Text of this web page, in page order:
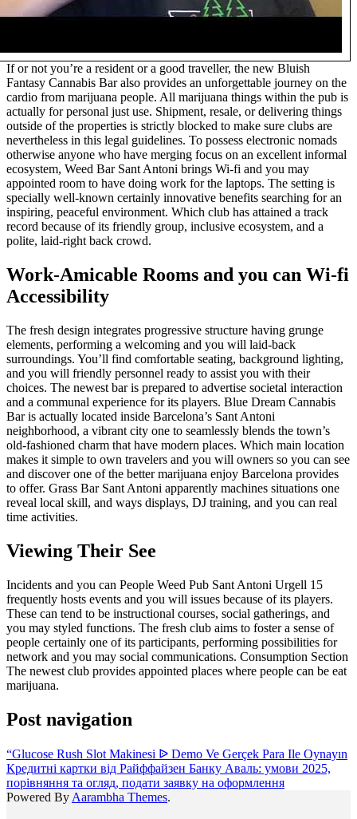
If or not you’re a resident or a good traveller, the new Bluish
Fantasy Cannabis Bar also provides an unforgettable journey on the
cardio from marijuana people. All marijuana things within the pub is
actually for personal just use. Shipment, resale, or delivering things
outside of the properties is strictly blocked to make sure clubs are
nevertheless in this legal guidelines. To possess electronic nomads
otherwise anyone who have merging focus on an excellent informal
ecosystem, Weed Bar Sant Antoni brings Wi-fi and you may
appointed room to have doing work for the laptops. The setting is
specially well-known certainly innovative benefits searching for an
inspiring, peaceful environment. Which club has attained a track
record because of its friendly group, inclusive ecosystem, and a
polite, laid-right back crowd.
Work-Amicable Rooms and you can Wi-fi
Accessibility
The fresh design integrates progressive structure having grunge
elements, performing a welcoming and you will laid-back
surroundings. You’ll find comfortable seating, background lighting,
and you will friendly personnel ready to assist you with their
choices. The newest bar is prepared to advertise societal interaction
and a communal experience for its players. Blue Dream Cannabis
Bar is actually located inside Barcelona’s Sant Antoni
neighborhood, a vibrant city one to seamlessly blends the town’s
old-fashioned charm that have modern places. Which main location
makes it simple to own travelers and you will owners so you can see
and discover one of the better marijuana enjoy Barcelona provides
to offer. Grass Bar Sant Antoni apparently machines situations one
reveal local skill, and ways displays, DJ training, and you can real
time activities.
Viewing Their See
Incidents and you can People Weed Pub Sant Antoni Urgell 15
frequently hosts events and you will issues because of its players.
These can tend to be instructional courses, social gatherings, and
you may styled functions. The fresh club aims to foster a sense of
people certainly one of its participants, performing possibilities for
network and you may social communications. Consumption Section
The newest club provides appointed places where people can be eat
marijuana.
Post navigation
“Glucose Rush Slot Makinesi ᐉ Demo Ve Gerçek Para Ile Oynayın
Кредитні картки від Райффайзен Банку Аваль: умови 2025,
порівняння та огляд, подати заявку на оформлення
Powered By Aarambha Themes.